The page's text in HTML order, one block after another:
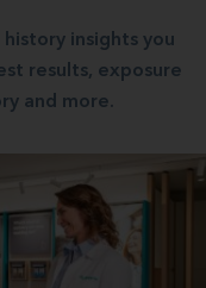
insights you
results, exposure
and more.